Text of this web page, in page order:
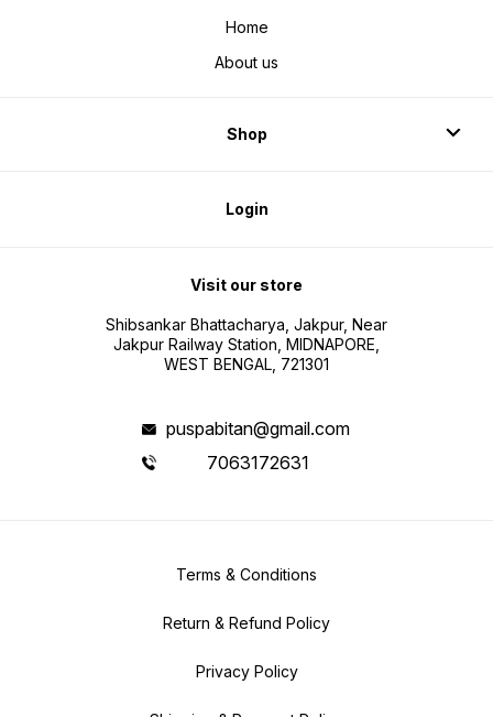
Home
About us
Shop
Login
Visit our store
Shibsankar Bhattacharya, Jakpur, Near
Jakpur Railway Station, MIDNAPORE,
WEST BENGAL, 721301
puspabitan@gmail.com
7063172631
Terms & Conditions
Return & Refund Policy
Privacy Policy